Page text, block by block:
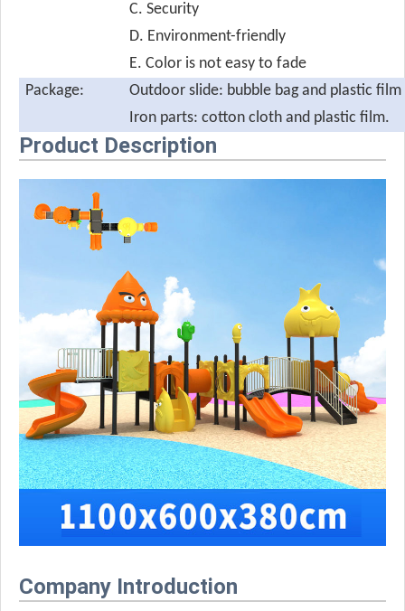
C. Security
D. Environment-friendly
E. Color is not easy to fade
Package:
Outdoor slide: bubble bag and plastic film
Iron parts: cotton cloth and plastic film.
Product Description
Company Introduction